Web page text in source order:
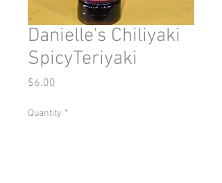
Danielle's Chiliyaki
SpicyTeriyaki
$6.00
Quantity *